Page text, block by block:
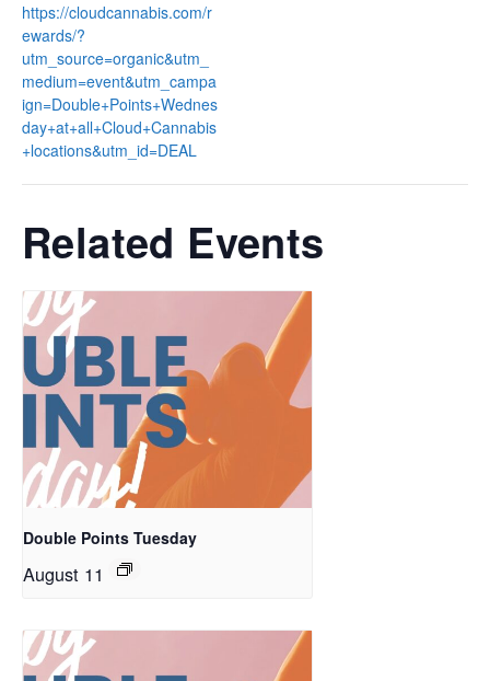
https://cloudcannabis.com/r
ewards/?
utm_source=organic&utm_
medium=event&utm_campa
ign=Double+Points+Wednes
day+at+all+Cloud+Cannabis
+locations&utm_id=DEAL
Related Events
Double Points Tuesday
August 11